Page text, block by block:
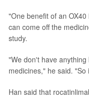
"One benefit of an
can come off the
study.
"We don't have
medicines," he said.
Han said that